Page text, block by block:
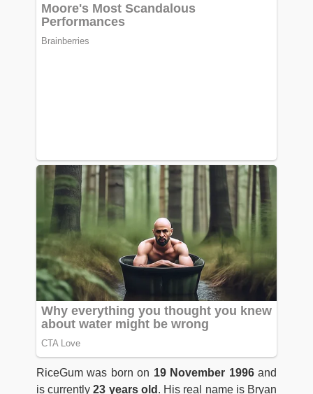
RiceGum was born on 19 November 1996and
is currently23 years old . His real name is Bryan